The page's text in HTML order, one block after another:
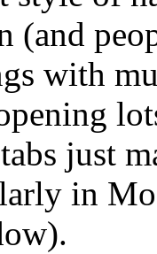
(and
with
just
in